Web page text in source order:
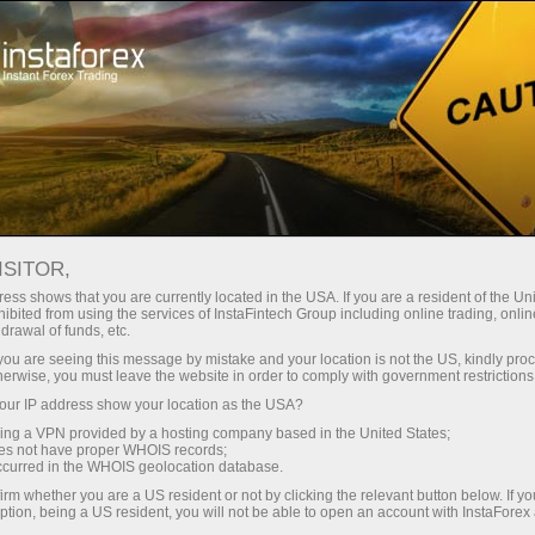
rapide de compte Plateforme de trading
les traders
débutants
Pour les
investisseurs
Pour les
partenaires
MAY
un compte de
démonstration
metals futures, and energy futures trading will be
Agricultural futures, futures for goods, and CFDs on
shows that you are currently located in the USA. If you are a resident of the
from using the services of InstaFintech Group including online trading,
of funds, etc.
are seeing this message by mistake and your location is not the US, kindly
you must leave the website in order to comply with government
IP address show your location as the USA?
a VPN provided by a hosting company based in the United States;
not have proper WHOIS records;
in the WHOIS geolocation database.
whether you are a US resident or not by clicking the relevant button below. If
being a US resident, you will not be able to open an account with InstaForex